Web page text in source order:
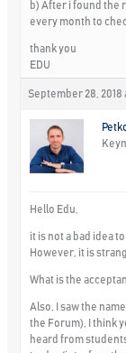
b) After i found the
every month to
thank you
EDU
September 28, 2018
Hello Edu,
it is not a bad idea
However, it is
What is the
Also, I saw the
the Forum), I think
heard from